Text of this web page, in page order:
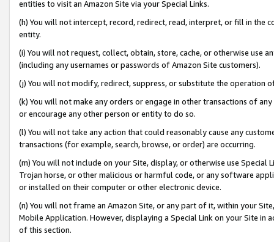
entities to visit an Amazon Site via your Special Links.
(h) You will not intercept, record, redirect, read, interpret, or fill in
entity.
(i) You will not request, collect, obtain, store, cache, or otherwise use
(including any usernames or passwords of Amazon Site customers).
(j) You will not modify, redirect, suppress, or substitute the operation
(k) You will not make any orders or engage in other transactions of
or encourage any other person or entity to do so.
(l) You will not take any action that could reasonably cause any
transactions (for example, search, browse, or order) are occurring.
(m) You will not include on your Site, display, or otherwise use
Trojan horse, or other malicious or harmful code, or any software
or installed on their computer or other electronic device.
(n) You will not frame an Amazon Site, or any part of it, within your
Mobile Application. However, displaying a Special Link on your Site
of this section.